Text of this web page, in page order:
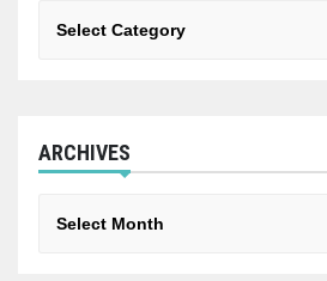
ARCHIVES